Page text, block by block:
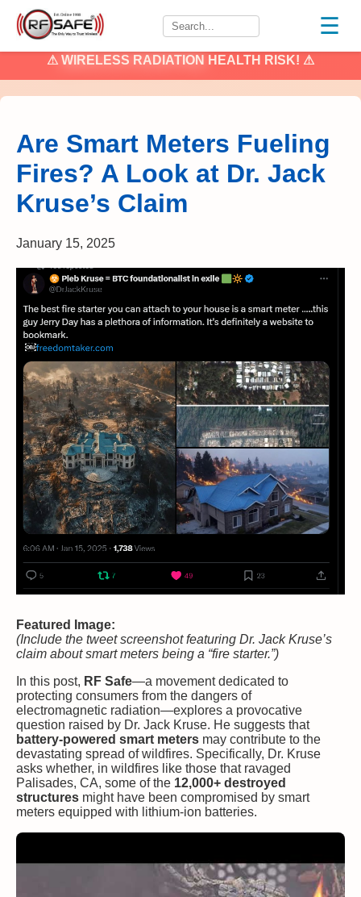
☰
⚠ WIRELESS RADIATION HEALTH RISK! ⚠
Are Smart Meters Fueling
Fires? A Look at Dr. Jack
Kruse’s Claim
January 15, 2025
Featured Image:
(Include the tweet screenshot featuring Dr. Jack Kruse’s
claim about smart meters being a “fire starter.”)
In this post, RF Safe—a movement dedicated to
protecting consumers from the dangers of
electromagnetic radiation—explores a provocative
question raised by Dr. Jack Kruse. He suggests that
battery-powered smart meters may contribute to the
devastating spread of wildfires. Specifically, Dr. Kruse
asks whether, in wildfires like those that ravaged
Palisades, CA, some of the 12,000+ destroyed
structures might have been compromised by smart
meters equipped with lithium-ion batteries.